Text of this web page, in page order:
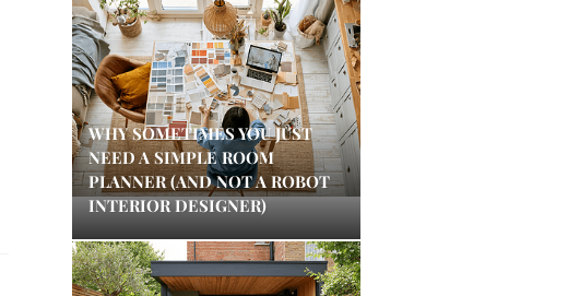
WHY SOMETIMES YOU JUST
NEED A SIMPLE ROOM
PLANNER (AND NOT A ROBOT
INTERIOR DESIGNER)